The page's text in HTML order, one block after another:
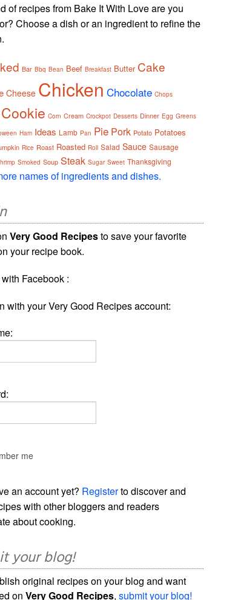
of recipes from Bake It With Love are you
Choose a dish or an ingredient to refine the
Bar Bbq Bean Beef Breakfast Butter Cake
Cheese Chicken Chocolate Chops
Cookie Corn Cream Crockpot Desserts Dinner Egg Greens
Ham Ideas Lamb Pan Pie Pork Potato Potatoes
Rice Roast Roasted Roll Salad Sauce Sausage
Smoked Soup Steak Sugar Sweet Thanksgiving
names of ingredients and dishes.
Very Good Recipesto save your favorite
your recipe book.
Facebook :
with your Very Good Recipes account:
me
an account yet? Registerto discover and
with other bloggers and readers
about cooking.
your blog!
original recipes on your blog and want
onVery Good Recipes,submit your blog!